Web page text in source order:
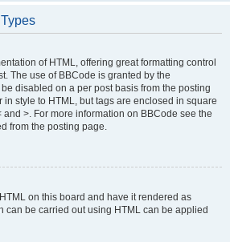
of HTML, offering great formatting control
The use of BBCode is granted by the
disabled on a per post basis from the posting
in style to HTML, but tags are enclosed in square
and >. For more information on BBCode see the
from the posting page.
on this board and have it rendered as
can be carried out using HTML can be applied